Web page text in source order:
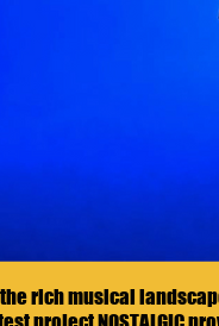
rich musical